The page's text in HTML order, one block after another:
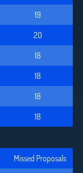
19
20
18
18
18
18
Missed Proposals